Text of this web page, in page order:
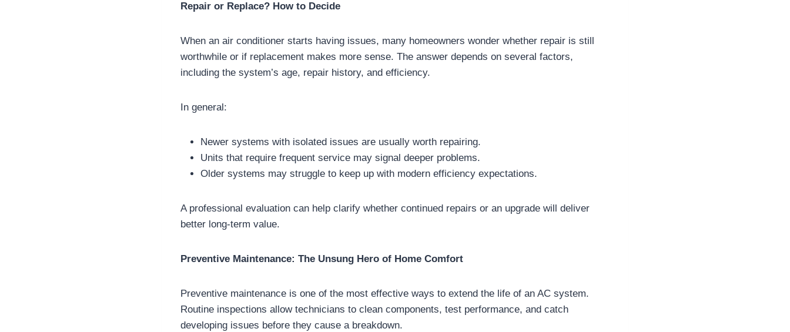
Repair or Replace? How to Decide
When an air conditioner starts having issues, many homeowners wonder whether repair is still
worthwhile or if replacement makes more sense. The answer depends on several factors,
including the system’s age, repair history, and efficiency.
In general:
Newer systems with isolated issues are usually worth repairing.
Units that require frequent service may signal deeper problems.
Older systems may struggle to keep up with modern efficiency expectations.
A professional evaluation can help clarify whether continued repairs or an upgrade will deliver
better long-term value.
Preventive Maintenance: The Unsung Hero of Home Comfort
Preventive maintenance is one of the most effective ways to extend the life of an AC system.
Routine inspections allow technicians to clean components, test performance, and catch
developing issues before they cause a breakdown.